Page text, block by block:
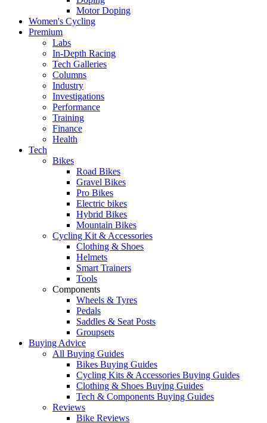
Motor Doping
Women's Cycling
Premium
Labs
In-Depth Racing
Tech Galleries
Columns
Industry
Investigations
Performance
Training
Finance
Health
Tech
Bikes
Road Bikes
Gravel Bikes
Pro Bikes
Electric bikes
Hybrid Bikes
Mountain Bikes
Cycling Kit & Accessories
Clothing & Shoes
Helmets
Smart Trainers
Tools
Components
Wheels & Tyres
Pedals
Saddles & Seat Posts
Groupsets
Buying Advice
All Buying Guides
Bikes Buying Guides
Cycling Kits & Accessories Buying Guides
Clothing & Shoes Buying Guides
Tech & Components Buying Guides
Reviews
Bike Reviews